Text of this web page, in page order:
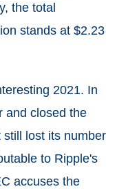
the total
stands at $2.23
2021. In
and closed the
lost its number
to Ripple's
accuses the